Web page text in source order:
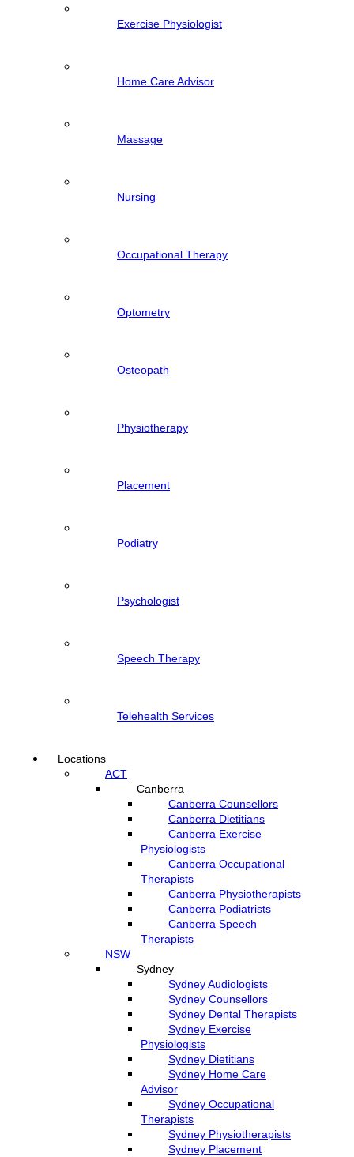
Exercise Physiologist
Home Care Advisor
Massage
Nursing
Occupational Therapy
Optometry
Osteopath
Physiotherapy
Placement
Podiatry
Psychologist
Speech Therapy
Telehealth Services
Locations
ACT
Canberra
Canberra Counsellors
Canberra Dietitians
Canberra Exercise
Physiologists
Canberra Occupational
Therapists
Canberra Physiotherapists
Canberra Podiatrists
Canberra Speech
Therapists
NSW
Sydney
Sydney Audiologists
Sydney Counsellors
Sydney Dental Therapists
Sydney Exercise
Physiologists
Sydney Dietitians
Sydney Home Care
Advisor
Sydney Occupational
Therapists
Sydney Physiotherapists
Sydney Placement